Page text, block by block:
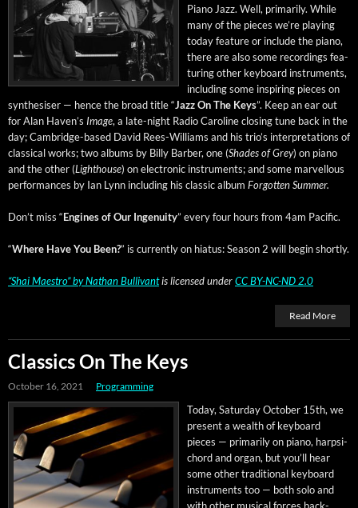
Piano Jazz. Well, pri­mar­i­ly. While
many of the pieces we’re play­ing
today fea­ture or include the piano,
there are also some record­ings fea­
tur­ing oth­er key­board instru­ments,
includ­ing some inspir­ing pieces on
syn­the­sis­er — hence the broad title “Jazz On The Keys”. Keep an ear out
for Alan Haven’s Image, a late-night Radio Car­o­line clos­ing tune back in the
day; Cam­bridge-based David Rees-Williams and his tri­o’s inter­pre­ta­tions of
clas­si­cal works; two albums by Bil­ly Bar­ber, one (Shades of Grey) on piano
and the oth­er (Light­house) on elec­tron­ic instru­ments; and some mar­vel­lous
per­for­mances by Ian Lynn includ­ing his clas­sic album For­got­ten Summer.
Don’t miss “Engines of Our Inge­nu­ity” every four hours from 4am Pacific.
“Where Have You Been?” is cur­rent­ly on hia­tus: Sea­son 2 will begin shortly.
“Shai Mae­stro”byNathan Bul­li­vantis licensed underCC BY-NC-ND 2.0
Read More
Classics On The Keys
October 16, 2021 Programming
Today, Sat­ur­day Octo­ber 15th, we
present a wealth of key­board
pieces — pri­mar­i­ly on piano, harp­si­
chord and organ, but you’ll hear
some oth­er tra­di­tion­al key­board
instru­ments too — both solo and